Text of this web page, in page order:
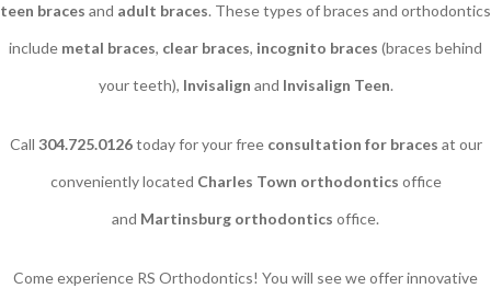
teen braces and adult braces. These types of braces and orthodontics
include metal braces, clear braces, incognito braces (braces behind
your teeth), Invisalign and Invisalign Teen.
Call 304.725.0126today for your free consultation for braces at our
conveniently located Charles Town orthodontics office
and Martinsburg orthodontics office.
Come experience RS Orthodontics! You will see we offer innovative